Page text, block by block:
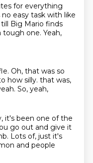
for everything
easy task with like
Big Mario finds
tough one. Yeah,
Oh, that was so
how silly. that was,
So, yeah,
it's been one of the
go out and give it
Lots of, just it's
and people